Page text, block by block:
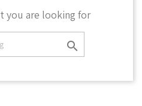
you are looking for
